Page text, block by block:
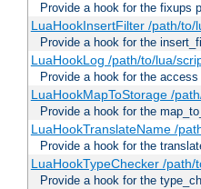
Provide a hook for the fixups
LuaHookInsertFilter /path/
Provide a hook for the
LuaHookLog /path/to/lua/
Provide a hook for the
LuaHookMapToStorage /
Provide a hook for the
LuaHookTranslateName /
Provide a hook for the
LuaHookTypeChecker /
Provide a hook for the